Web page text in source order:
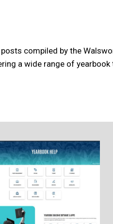
compiled by the
a wide range of yearbook